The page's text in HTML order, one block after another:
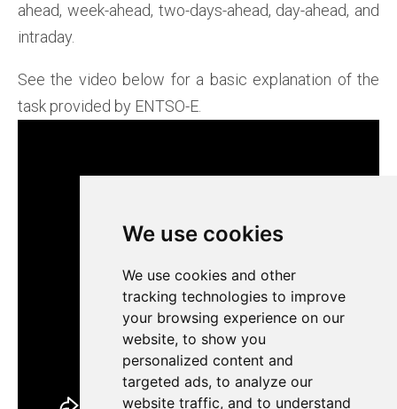
We use cookies
We use cookies and other
tracking technologies to improve
your browsing experience on our
website, to show you
personalized content and
targeted ads, to analyze our
website traffic, and to understand
We use cookies
We use cookies and other
tracking technologies to improve
your browsing experience on our
website, to show you
personalized content and
targeted ads, to analyze our
website traffic, and to understand
ahead, week-ahead, two-days-ahead, day-ahead, and
intraday.
See the video below for a basic explanation of the
task provided by ENTSO-E.